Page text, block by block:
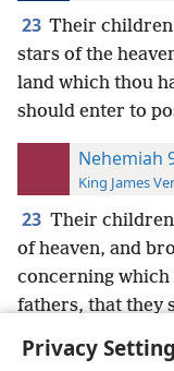
Privacy
23 Their
stars of the
land which thou
should enter to
Nehemiah
King James
23 Their
of heaven, and
concerning
fathers, that they